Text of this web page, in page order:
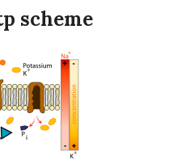
scheme